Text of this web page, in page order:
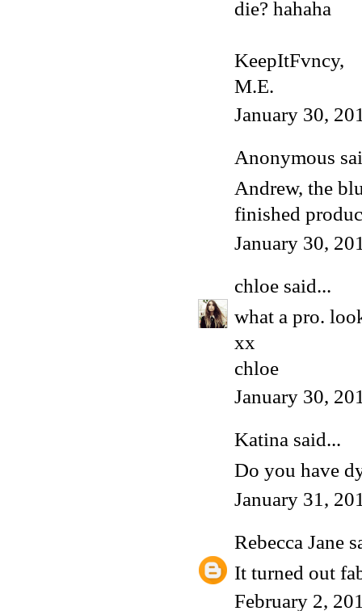
die? hahaha
KeepItFvncy,
M.E.
January 30,
Anonymous
Andrew, the
finished
January 30,
chloe said...
what a pro.
xx
chloe
January 30,
Katina said...
Do you have
January 31,
Rebecca Jane
It turned out
February 2,